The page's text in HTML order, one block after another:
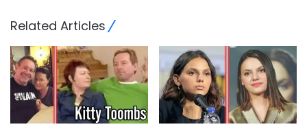
Related Articles